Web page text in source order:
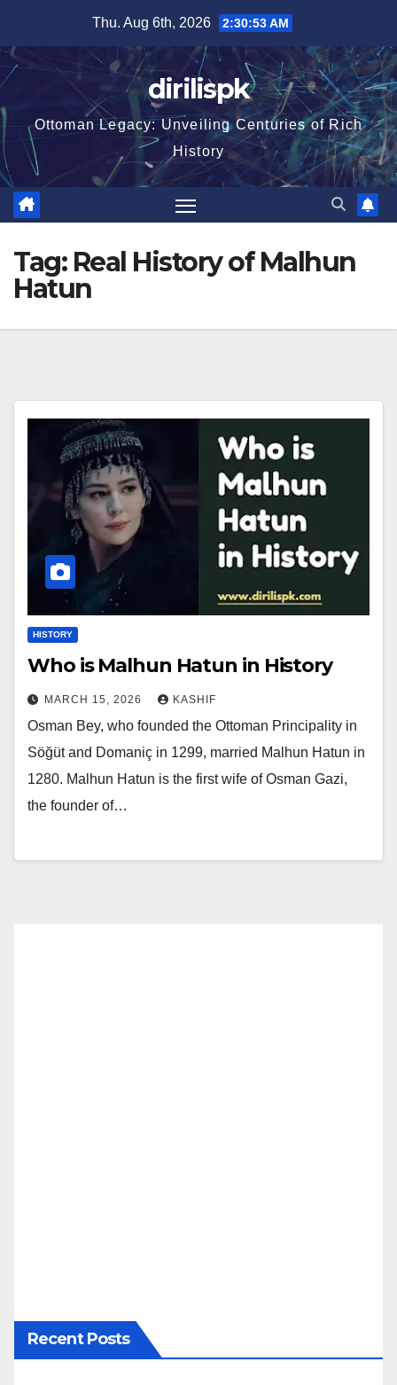
content
Thu. Aug 6th, 2026 2:30:54 AM
dirilispk
Ottoman Legacy: Unveiling Centuries of Rich
History
Tag: Real History of Malhun
Hatun
HISTORY
Who is Malhun Hatun in History
MARCH 15, 2026 KASHIF
Osman Bey, who founded the Ottoman Principality in
Söğüt and Domaniç in 1299, married Malhun Hatun in
1280. Malhun Hatun is the first wife of Osman Gazi,
the founder of…
Recent Posts